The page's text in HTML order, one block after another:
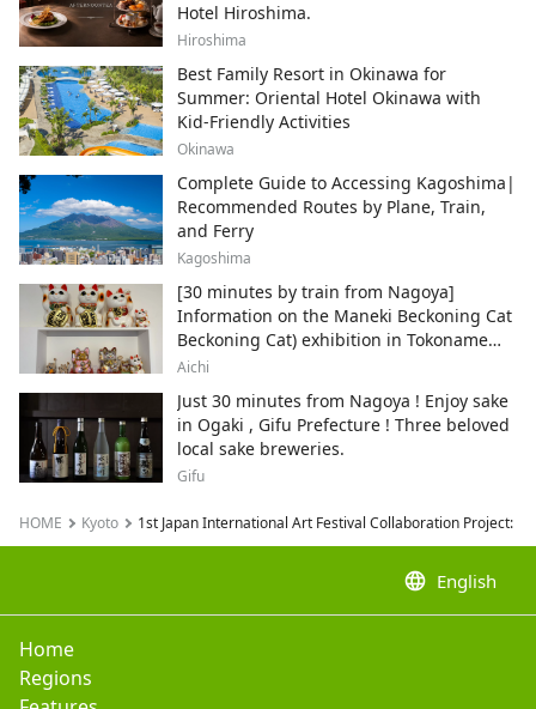
Hotel Hiroshima.
Hiroshima
Best Family Resort in Okinawa for
Summer: Oriental Hotel Okinawa with
Kid-Friendly Activities
Okinawa
Complete Guide to Accessing Kagoshima|
Recommended Routes by Plane, Train,
and Ferry
Kagoshima
[30 minutes by train from Nagoya]
Information on the Maneki Beckoning Cat
Beckoning Cat) exhibition in Tokoname
City , Japan's top producer of Maneki-
Aichi
Just 30 minutes from Nagoya ! Enjoy sake
in Ogaki , Gifu Prefecture ! Three beloved
local sake breweries.
Gifu
HOME Kyoto 1st Japan International Art Festival Collaboration Project:
language English
Home
Regions